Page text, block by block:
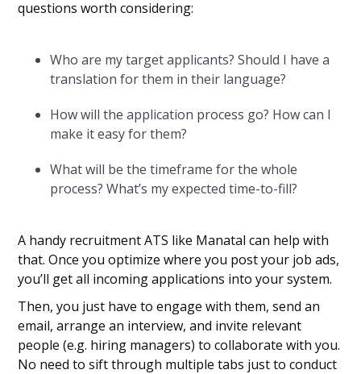
questions worth considering:
Who are my target applicants? Should I have a
translation for them in their language?
How will the application process go? How can I
make it easy for them?
What will be the timeframe for the whole
process? What’s my expected time-to-fill?
A handy recruitment ATS like Manatal can help with
that. Once you optimize where you post your job ads,
you’ll get all incoming applications into your system.
Then, you just have to engage with them, send an
email, arrange an interview, and invite relevant
people (e.g. hiring managers) to collaborate with you.
No need to sift through multiple tabs just to conduct